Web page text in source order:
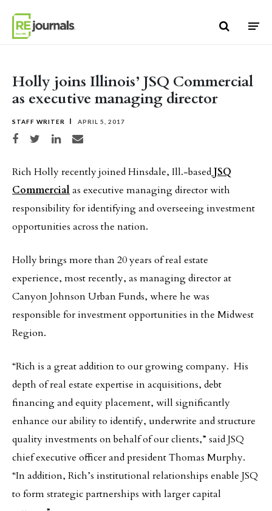
Holly joins Illinois’ JSQ Commercial
as executive managing director
STAFF WRITER APRIL 5, 2017
Share on Facebook
Share on TwitterShare on LinkedIn
Share via email
Rich Holly recently joined Hinsdale, Ill.-basedJSQ
Commercialas executive managing director with
responsibility for identifying and overseeing investment
opportunities across the nation.
Holly brings more than 20 years of real estate
experience, most recently, as managing director at
Canyon Johnson Urban Funds, where he was
responsible for investment opportunities in the Midwest
Region.
“Rich is a great addition to our growing company. His
depth of real estate expertise in acquisitions, debt
financing and equity placement, will significantly
enhance our ability to identify, underwrite and structure
quality investments on behalf of our clients,” said JSQ
chief executive officer and president Thomas Murphy.
“In addition, Rich’s institutional relationships enable JSQ
to form strategic partnerships with larger capital